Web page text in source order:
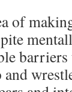
of
barriers
and